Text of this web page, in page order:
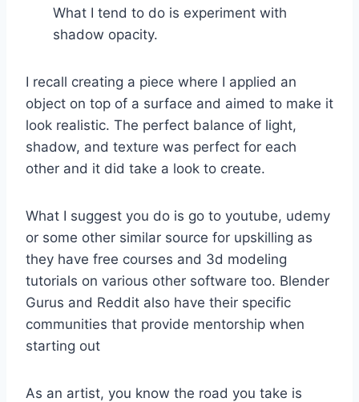
What I tend to do is experiment with
shadow opacity.
I recall creating a piece where I applied an
object on top of a surface and aimed to make it
look realistic. The perfect balance of light,
shadow, and texture was perfect for each
other and it did take a look to create.
What I suggest you do is go to youtube, udemy
or some other similar source for upskilling as
they have free courses and 3d modeling
tutorials on various other software too. Blender
Gurus and Reddit also have their specific
communities that provide mentorship when
starting out
As an artist, you know the road you take is